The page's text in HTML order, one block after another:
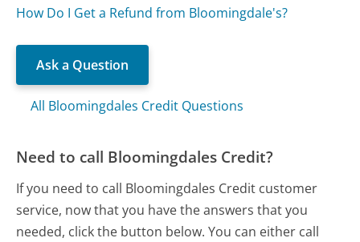
How Do I Get a Refund from Bloomingdale's?
Ask a Question
All Bloomingdales Credit Questions
Need to call Bloomingdales Credit?
If you need to call Bloomingdales Credit customer
service, now that you have the answers that you
needed, click the button below. You can either call